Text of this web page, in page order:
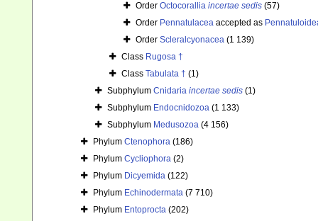
Order Octocorallia incertae sedis (57)
Order Pennatulacea accepted as
Order Scleralcyonacea (1 139)
Class Rugosa †
Class Tabulata † (1)
Subphylum Cnidaria incertae sedis (1)
Subphylum Endocnidozoa (1 133)
Subphylum Medusozoa (4 156)
Phylum Ctenophora (186)
Phylum Cycliophora (2)
Phylum Dicyemida (122)
Phylum Echinodermata (7 710)
Phylum Entoprocta (202)